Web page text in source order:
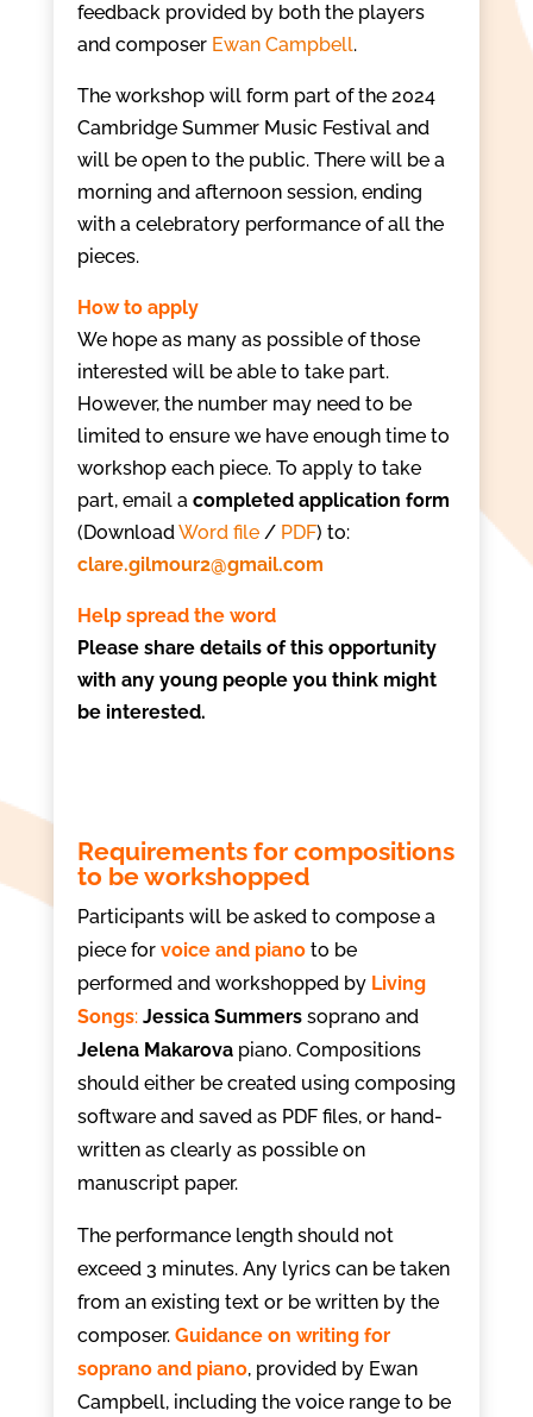
feedback provided by both the players
and composer Ewan Campbell.
The workshop will form part of the 2024
Cambridge Summer Music Festival and
will be open to the public. There will be a
morning and afternoon session, ending
with a celebratory performance of all the
pieces.
How to apply
We hope as many as possible of those
interested will be able to take part.
However, the number may need to be
limited to ensure we have enough time to
workshop each piece. To apply to take
part, email a completed application form
(DownloadWord file / PDF) to:
clare.gilmour2@gmail.com
Help spread the word
Please share details of this opportunity
with any young people you think might
be interested.
Requirements for compositions
to be workshopped
Participants will be asked to compose a
piece for voice and piano to be
performed and workshopped by Living
Songs:Jessica Summerssoprano and
Jelena Makarovapiano. Compositions
should either be created using composing
software and saved as PDF files, or hand-
written as clearly as possible on
manuscript paper.
The performance length should not
exceed 3 minutes. Any lyrics can be taken
from an existing text or be written by the
composer. Guidance on writing for
soprano and piano, provided by Ewan
Campbell, including the voice range to be